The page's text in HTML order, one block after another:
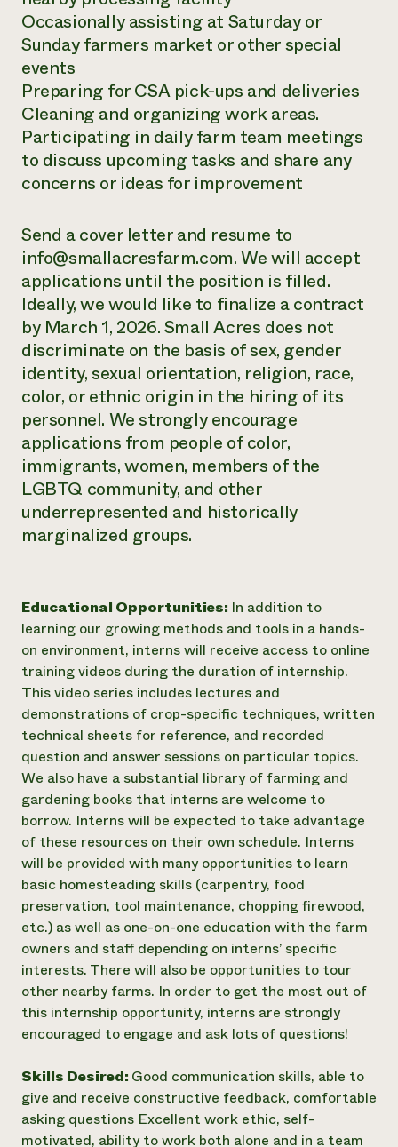
Occasionally assisting at Saturday or
Sunday farmers market or other special
events
Preparing for CSA pick-ups and deliveries
Cleaning and organizing work areas.
Participating in daily farm team meetings
to discuss upcoming tasks and share any
concerns or ideas for improvement
Send a cover letter and resume to
info@smallacresfarm.com. We will accept
applications until the position is filled.
Ideally, we would like to finalize a contract
by March 1, 2026. Small Acres does not
discriminate on the basis of sex, gender
identity, sexual orientation, religion, race,
color, or ethnic origin in the hiring of its
personnel. We strongly encourage
applications from people of color,
immigrants, women, members of the
LGBTQ community, and other
underrepresented and historically
marginalized groups.
Educational Opportunities: In addition to
learning our growing methods and tools in a hands-
on environment, interns will receive access to online
training videos during the duration of internship.
This video series includes lectures and
demonstrations of crop-specific techniques, written
technical sheets for reference, and recorded
question and answer sessions on particular topics.
We also have a substantial library of farming and
gardening books that interns are welcome to
borrow. Interns will be expected to take advantage
of these resources on their own schedule. Interns
will be provided with many opportunities to learn
basic homesteading skills (carpentry, food
preservation, tool maintenance, chopping firewood,
etc.) as well as one-on-one education with the farm
owners and staff depending on interns’ specific
interests. There will also be opportunities to tour
other nearby farms. In order to get the most out of
this internship opportunity, interns are strongly
encouraged to engage and ask lots of questions!
Skills Desired: Good communication skills, able to
give and receive constructive feedback, comfortable
asking questions Excellent work ethic, self-
motivated, ability to work both alone and in a team